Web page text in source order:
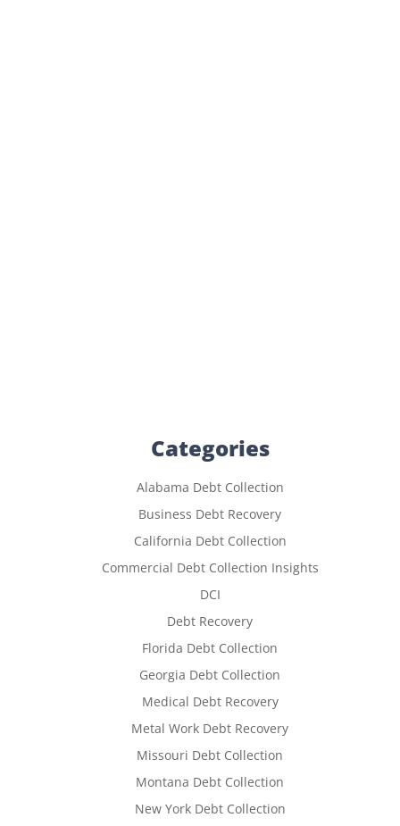
Categories
Alabama Debt Collection
Business Debt Recovery
California Debt Collection
Commercial Debt Collection Insights
DCI
Debt Recovery
Florida Debt Collection
Georgia Debt Collection
Medical Debt Recovery
Metal Work Debt Recovery
Missouri Debt Collection
Montana Debt Collection
New York Debt Collection